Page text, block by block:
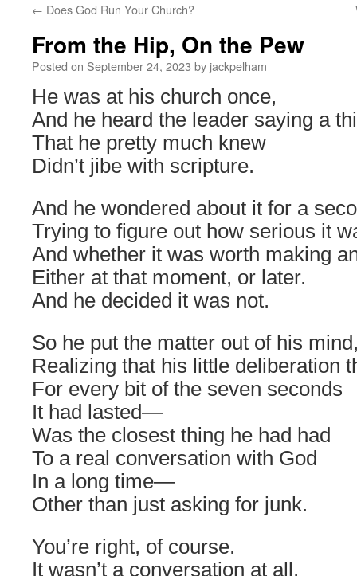
← Does God Run Your Church?
From the Hip, On the Pew
Posted on September 24, 2023 by jackpelham
He was at his church once,
And he heard the leader saying a
That he pretty much knew
Didn’t jibe with scripture.
And he wondered about it for a
Trying to figure out how serious it
And whether it was worth making
Either at that moment, or later.
And he decided it was not.
So he put the matter out of his
Realizing that his little deliberation
For every bit of the seven seconds
It had lasted―
Was the closest thing he had had
To a real conversation with God
In a long time―
Other than just asking for junk.
You’re right, of course.
It wasn’t a conversation at all,